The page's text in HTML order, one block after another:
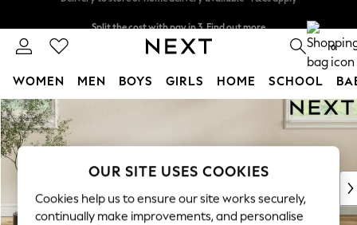
Skip to Main Content
Delivery to store or home delivery available* T&Cs apply
0
WOMEN MEN BOYS GIRLS HOME SCHOOL
For You
WOMEN
New In & Trending
New: This Week
Top Picks
OUR SITE USES COOKIES
Cookies help us to ensure our site works securely,
continually make improvements, and personalise